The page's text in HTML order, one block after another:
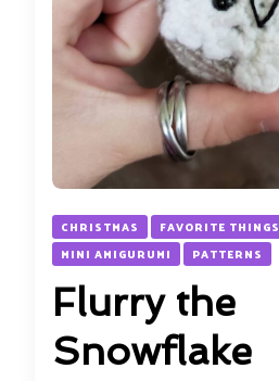
CHRISTMAS FAVORITE THINGS
MINI AMIGURUMI
PATTERNS
Flurry the
Snowflake